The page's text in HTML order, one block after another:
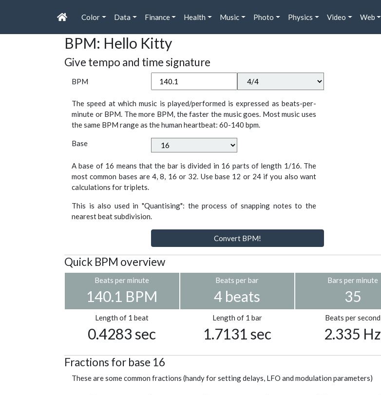
Color Data Finance Health Music Photo Physics Video Web
BPM: Hello Kitty
Give tempo and time signature
BPM
The speed at which music is played/performed is expressed as beats-per-
minute or BPM. The more BPM, the faster the music goes. Most music uses
the same BPM range as the human heartbeat: 60-140 bpm.
Base
A base of 16 means that the bar is divided in 16 parts of length 1/16. The
most common bases are 4, 8, 16 or 32. Use base 12 or 24 if you also want
calculations for triplets.
This is also used in "Quantising": the process of snapping notes to the
nearest beat subdivision.
Convert BPM!
Quick BPM overview
Beats per minute
140.1 BPM
Beats per bar
4 beats
Bars per minute
35
Length of 1 beat
0.4283 sec
Length of 1 bar
1.7131 sec
Beats per second
2.335 Hz
Fractions for base 16
These are some common fractions (handy for setting delays, LFO and modulation parameters)